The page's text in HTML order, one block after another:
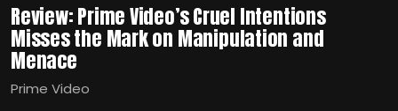
Review: Prime Video’s Cruel Intentions
Misses the Mark on Manipulation and
Menace
Prime Video